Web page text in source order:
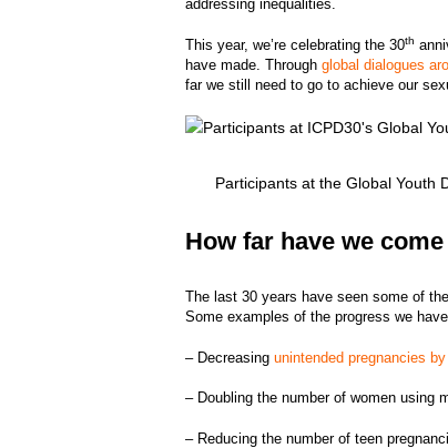
addressing inequalities.
This year, we’re celebrating the 30th
have made. Throughglobal dialogues
far we still need to go to achieve our
Participants at the Global Youth
How far have we
The last 30 years have seen some of
Some examples of the progress we
– Decreasingunintended pregnancies
– Doubling the number of women using
– Reducing the number of teen